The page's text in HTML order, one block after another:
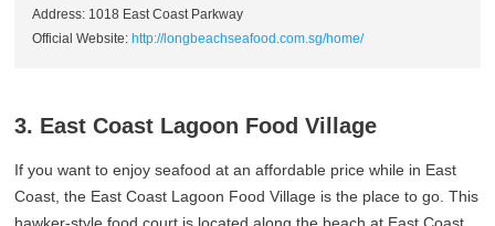
Address: 1018 East Coast Parkway
Official Website: http://longbeachseafood.com.sg/home/
3. East Coast Lagoon Food Village
If you want to enjoy seafood at an affordable price while in East
Coast, the East Coast Lagoon Food Village is the place to go. This